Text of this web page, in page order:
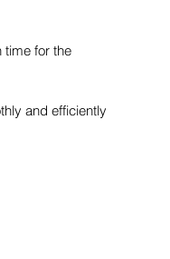
time for the
and efficiently